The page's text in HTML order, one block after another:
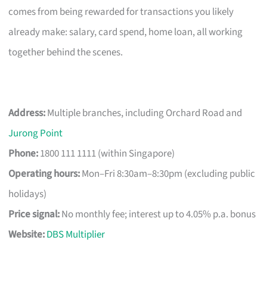
comes from being rewarded for transactions you likely
already make: salary, card spend, home loan, all working
together behind the scenes.
Address:Multiple branches, including Orchard Road and
Jurong Point
Phone:1800 111 1111 (within Singapore)
Operating hours:Mon–Fri 8:30am–8:30pm (excluding public
holidays)
Price signal:No monthly fee; interest up to 4.05% p.a. bonus
Website:DBS Multiplier